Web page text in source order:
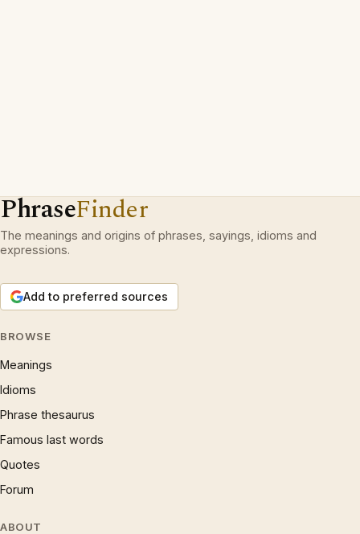
PhraseFinder
The meanings and origins of phrases, sayings, idioms and
expressions.
Add to preferred sources
BROWSE
Meanings
Idioms
Phrase thesaurus
Famous last words
Quotes
Forum
ABOUT